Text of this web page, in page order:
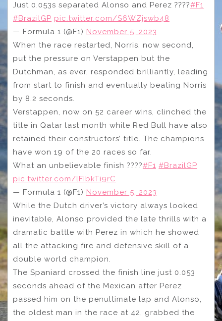
Just 0.053s separated Alonso and Perez ????#F1
#BrazilGP pic.twitter.com/S6WZjswb48
— Formula 1 (@F1) November 5, 2023
When the race restarted, Norris, now second,
put the pressure on Verstappen but the
Dutchman, as ever, responded brilliantly, leading
from start to finish and eventually beating Norris
by 8.2 seconds.
Verstappen, now on 52 career wins, clinched the
title in Qatar last month while Red Bull have also
retained their constructors’ title. The champions
have won 19 of the 20 races so far.
What an unbelievable finish ????#F1 #BrazilGP
pic.twitter.com/lFIbkTi9rC
— Formula 1 (@F1) November 5, 2023
While the Dutch driver’s victory always looked
inevitable, Alonso provided the late thrills with a
dramatic battle with Perez in which he showed
all the attacking fire and defensive skill of a
double world champion.
The Spaniard crossed the finish line just 0.053
seconds ahead of the Mexican after Perez
passed him on the penultimate lap and Alonso,
the oldest man in the race at 42, grabbed the